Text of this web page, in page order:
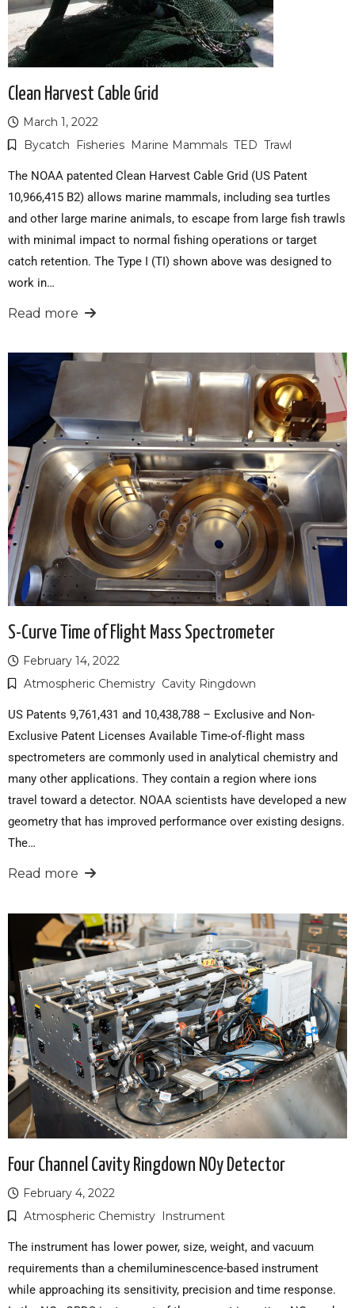
Clean Harvest Cable Grid
March 1, 2022
Bycatch
Fisheries Marine Mammals TED Trawl
The NOAA patented Clean Harvest Cable Grid (US Patent
10,966,415 B2) allows marine mammals, including sea turtles
and other large marine animals, to escape from large fish trawls
with minimal impact to normal fishing operations or target
catch retention. The Type I (TI) shown above was designed to
work in…
Read more
S-Curve Time of Flight Mass Spectrometer
February 14, 2022
Atmospheric Chemistry Cavity Ringdown
US Patents 9,761,431 and 10,438,788 – Exclusive and Non-
Exclusive Patent Licenses Available Time-of‐flight mass
spectrometers are commonly used in analytical chemistry and
many other applications. They contain a region where ions
travel toward a detector. NOAA scientists have developed a new
geometry that has improved performance over existing designs.
The…
Read more
Four Channel Cavity Ringdown NOy Detector
February 4, 2022
Atmospheric Chemistry Instrument
The instrument has lower power, size, weight, and vacuum
requirements than a chemiluminescence-based instrument
while approaching its sensitivity, precision and time response.